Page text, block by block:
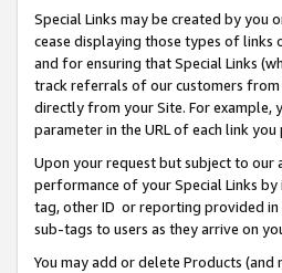
Special Links may be created by
cease displaying those types of links
and for ensuring that Special Links
track referrals of our customers from
directly from your Site. For example,
parameter in the URL of each link
Upon your request but subject to our
performance of your Special Links
tag, other ID or reporting provided in
sub-tags to users as they arrive on
You may add or delete Products